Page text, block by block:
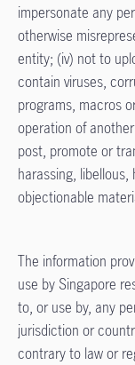
impersonate any
otherwise
entity; (iv) not to
contain viruses,
programs, macros
operation of
post, promote or
harassing,
objectionable
The information
use by Singapore
to, or use by, any
jurisdiction or
contrary to law or